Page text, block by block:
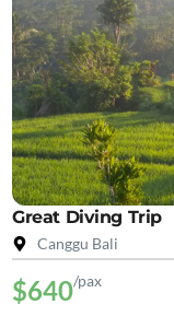
Great Diving Trip
Canggu Bali
$640/pax